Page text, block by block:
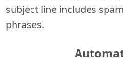
subject line includes
phrases.